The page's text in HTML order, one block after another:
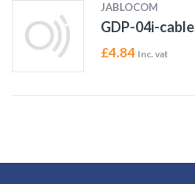
JABLOCOM
GDP-04i-cable
£4.84 Inc. vat